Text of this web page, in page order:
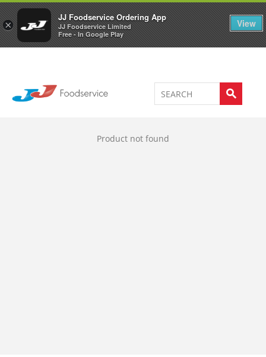
×
JJ Foodservice Ordering App
JJ Foodservice Limited
Free - In Google Play
View
Welcome to JJ's online store 0
Product not found